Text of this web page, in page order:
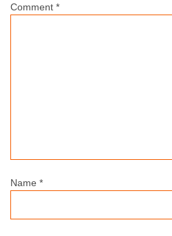
Comment *
Name *